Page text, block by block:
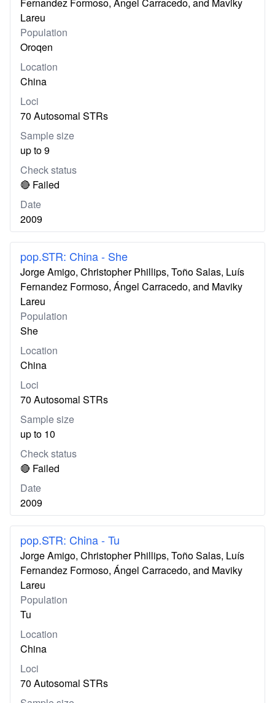
Lareu
Population
Oroqen
Location
China
Loci
70 Autosomal STRs
Sample size
up to 9
Check status
🔴 Failed
Date
2009
pop.STR: China - She
Jorge Amigo, Christopher Phillips, Toño Salas, Luís
Fernandez Formoso, Ángel Carracedo, and Maviky
Lareu
Population
She
Location
China
Loci
70 Autosomal STRs
Sample size
up to 10
Check status
🔴 Failed
Date
2009
pop.STR: China - Tu
Jorge Amigo, Christopher Phillips, Toño Salas, Luís
Fernandez Formoso, Ángel Carracedo, and Maviky
Lareu
Population
Tu
Location
China
Loci
70 Autosomal STRs